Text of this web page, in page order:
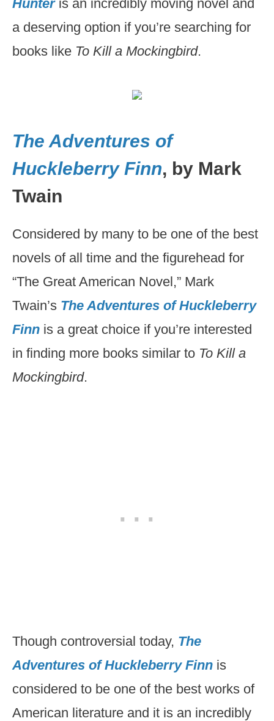
Hunteris an incredibly moving novel and
a deserving option if you’re searching for
books like To Kill a Mockingbird.
The Adventures of
Huckleberry Finn, by Mark
Twain
Considered by many to be one of the best
novels of all time and the figurehead for
“The Great American Novel,” Mark
Twain’s The Adventures of Huckleberry
Finn is a great choice if you’re interested
in finding more books similar to To Kill a
Mockingbird.
Though controversial today, The
Adventures of Huckleberry Finn is
considered to be one of the best works of
American literature and it is an incredibly